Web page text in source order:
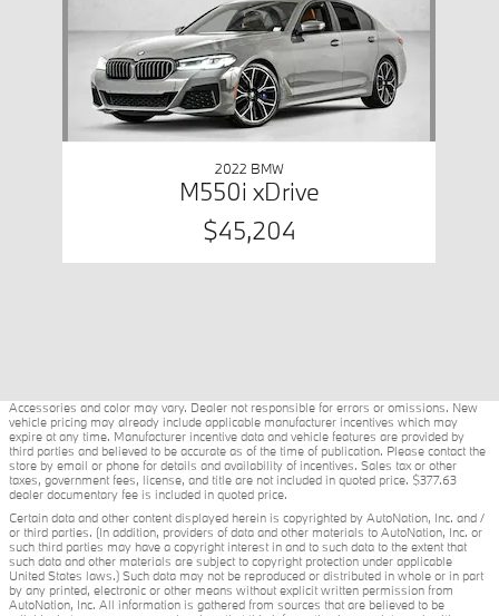
2022 BMW
M550i xDrive
$45,204
Accessories and color may vary. Dealer not responsible for errors or omissions. New
vehicle pricing may already include applicable manufacturer incentives which may
expire at any time. Manufacturer incentive data and vehicle features are provided by
third parties and believed to be accurate as of the time of publication. Please contact the
store by email or phone for details and availability of incentives. Sales tax or other
taxes, government fees, license, and title are not included in quoted price. $377.63
dealer documentary fee is included in quoted price.
Certain data and other content displayed herein is copyrighted by AutoNation, Inc. and /
or third parties. (In addition, providers of data and other materials to AutoNation, Inc. or
such third parties may have a copyright interest in and to such data to the extent that
such data and other materials are subject to copyright protection under applicable
United States laws.) Such data may not be reproduced or distributed in whole or in part
by any printed, electronic or other means without explicit written permission from
AutoNation, Inc. All information is gathered from sources that are believed to be